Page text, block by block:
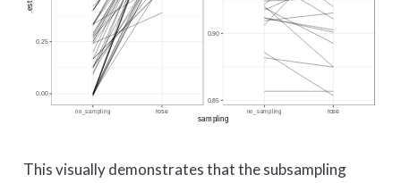
This visually demonstrates that the subsampling